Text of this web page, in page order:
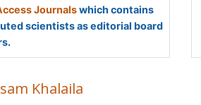
Journalswhich contains
scientists as editorial board
Khalaila